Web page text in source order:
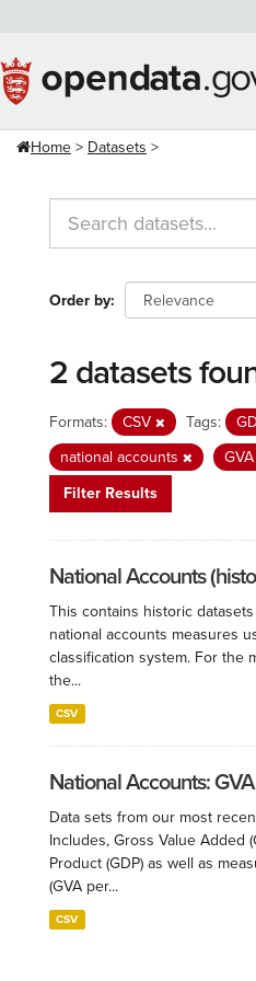
content
Home Datasets
Order by
2 datasets
Formats: CSV Tags:
national accounts
GVA
Filter Results
National Accounts
This contains historic
national accounts measures
classification system. For the
the...
CSV
National Accounts:
Data sets from our most
Includes, Gross Value Added
Product (GDP) as well as
(GVA per...
CSV